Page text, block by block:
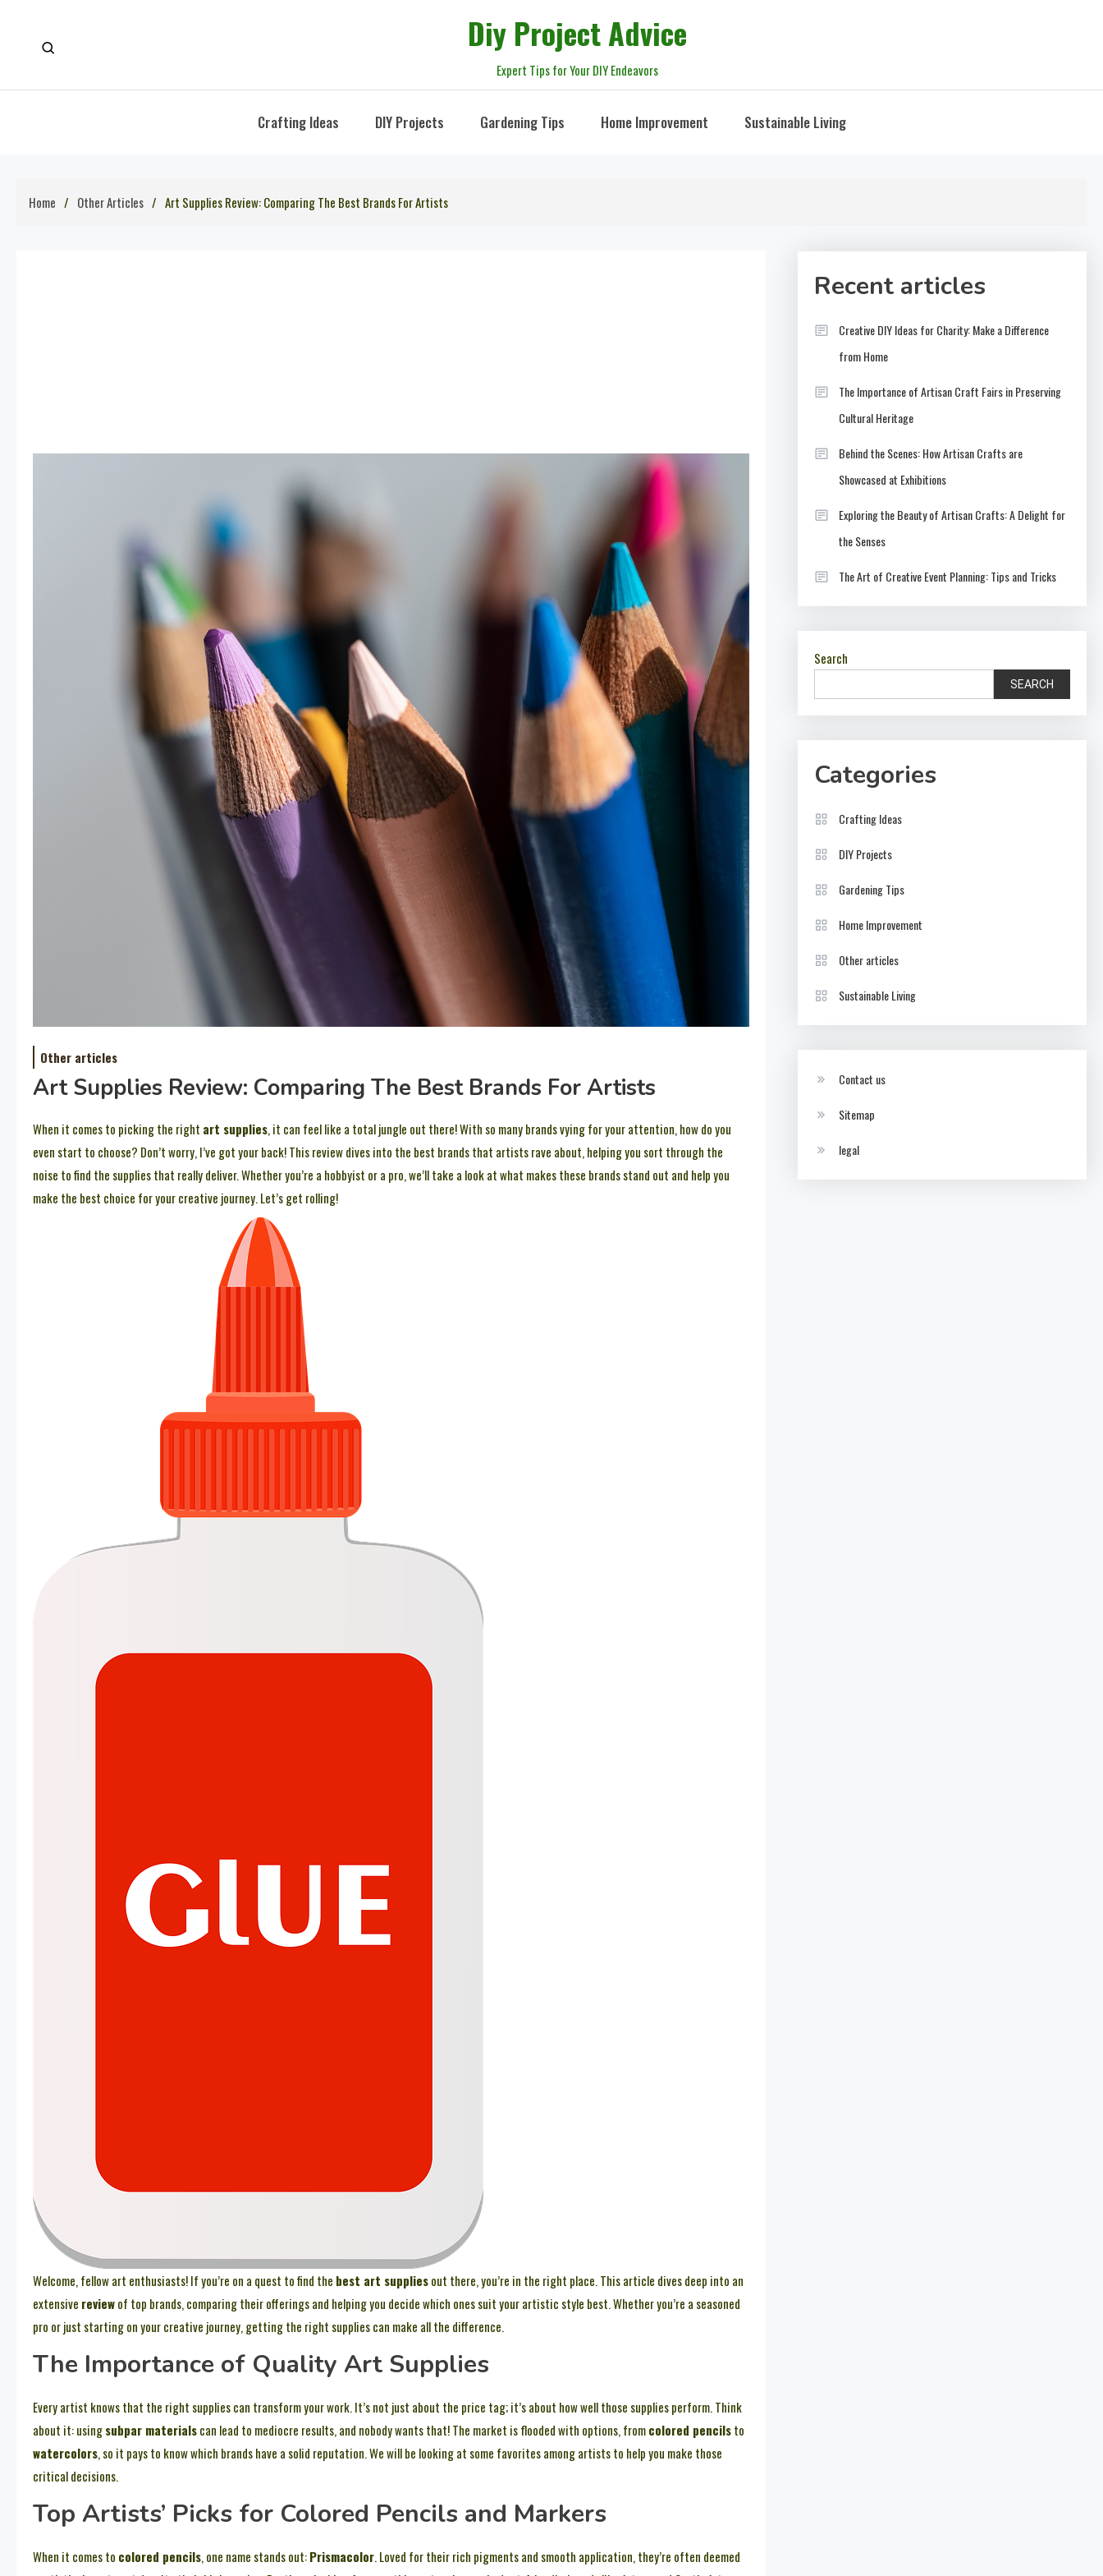
Diy Project Advice
Expert Tips for Your DIY Endeavors
Crafting Ideas DIY Projects Gardening Tips Home Improvement Sustainable Living
Home Other Articles Art Supplies Review: Comparing The Best Brands For Artists
Other articles
Art Supplies Review: Comparing The Best Brands For Artists
When it comes to picking the right art supplies, it can feel like a total jungle out there! With so many brands vying for your attention, how do you
even start to choose? Don’t worry, I’ve got your back! This review dives into the best brands that artists rave about, helping you sort through the
noise to find the supplies that really deliver. Whether you’re a hobbyist or a pro, we’ll take a look at what makes these brands stand out and help you
make the best choice for your creative journey. Let’s get rolling!
Welcome, fellow art enthusiasts! If you’re on a quest to find the best art suppliesout there, you’re in the right place. This article dives deep into an
extensive reviewof top brands, comparing their offerings and helping you decide which ones suit your artistic style best. Whether you’re a seasoned
pro or just starting on your creative journey, getting the right supplies can make all the difference.
The Importance of Quality Art Supplies
Every artist knows that the right supplies can transform your work. It’s not just about the price tag; it’s about how well those supplies perform. Think
about it: usingsubpar materialscan lead to mediocre results, and nobody wants that! The market is flooded with options, fromcolored pencilsto
watercolors, so it pays to know which brands have a solid reputation. We will be looking at some favorites among artists to help you make those
critical decisions.
Top Artists’ Picks for Colored Pencils and Markers
When it comes to colored pencils, one name stands out:Prismacolor. Loved for their rich pigments and smooth application, they’re often deemed
Recent articles
Creative DIY Ideas for Charity: Make a Difference
from Home
The Importance of Artisan Craft Fairs in Preserving
Cultural Heritage
Behind the Scenes: How Artisan Crafts are
Showcased at Exhibitions
Exploring the Beauty of Artisan Crafts: A Delight for
the Senses
The Art of Creative Event Planning: Tips and Tricks
Search
SEARCH
Categories
Crafting Ideas
DIY Projects
Gardening Tips
Home Improvement
Other articles
Sustainable Living
Contact us
Sitemap
legal